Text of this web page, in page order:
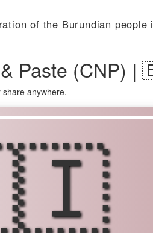
of the Burundian people
Paste (CNP)
anywhere.